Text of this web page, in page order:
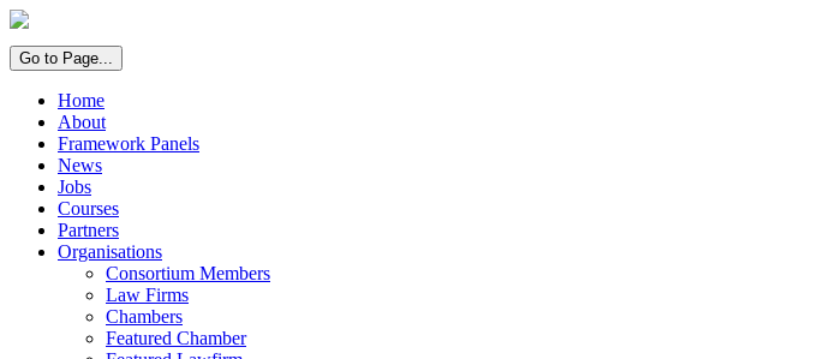
Go to Page...
Home
About
Framework Panels
News
Jobs
Courses
Partners
Organisations
Consortium Members
Law Firms
Chambers
Featured Chamber